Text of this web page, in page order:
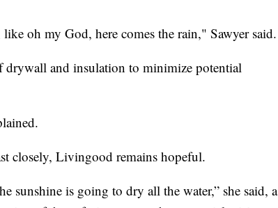
oh my God, here comes the rain," Sawyer said.
and insulation to minimize potential
closely, Livingood remains hopeful.
sunshine is going to dry all the water,” she said, a